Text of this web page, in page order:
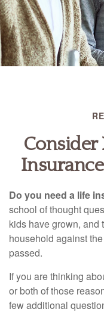
Consider
Do you need a life
school of thought
kids have grown, and
household against
passed.
If you are thinking
or both of those
few additional